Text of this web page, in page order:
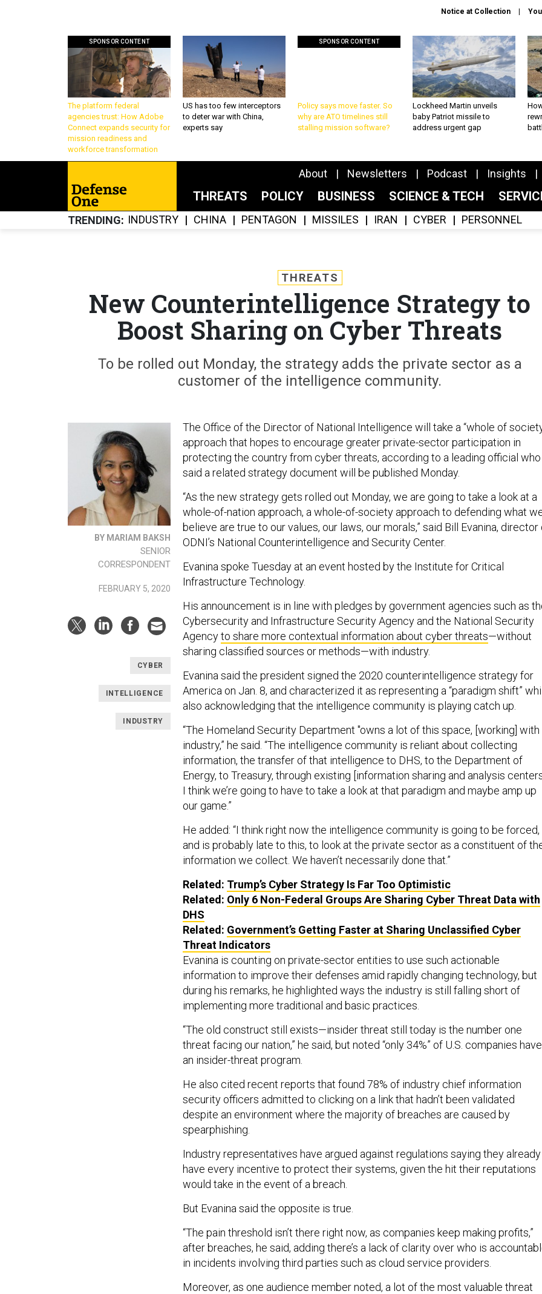
Notice at Collection
SPONSOR CONTENT
The platform federal
agencies trust: How Adobe
Connect expands security for
mission readiness and
workforce transformation
US has too few interceptors
to deter war with China,
experts say
SPONSOR CONTENT
Policy says move faster. So
why are ATO timelines still
stalling mission software?
Lockheed Martin unveils
baby Patriot missile to
address urgent gap
About Newsletters Podcast Insights
THREATS POLICY BUSINESS SCIENCE & TECH
TRENDING INDUSTRY CHINA PENTAGON MISSILES IRAN CYBER PERSONNEL
THREATS
New Counterintelligence Strategy to
Boost Sharing on Cyber Threats
To be rolled out Monday, the strategy adds the private sector as a
customer of the intelligence community.
BY MARIAM BAKSH
SENIOR
CORRESPONDENT
FEBRUARY 5, 2020
CYBER
INTELLIGENCE
INDUSTRY
The Office of the Director of National Intelligence will take a “whole of
approach that hopes to encourage greater private-sector participation in
protecting the country from cyber threats, according to a leading official who
said a related strategy document will be published Monday.
“As the new strategy gets rolled out Monday, we are going to take a look at a
whole-of-nation approach, a whole-of-society approach to defending what
believe are true to our values, our laws, our morals,” said Bill Evanina, director
ODNI’s National Counterintelligence and Security Center.
Evanina spoke Tuesday at an event hosted by the Institute for Critical
Infrastructure Technology.
His announcement is in line with pledges by government agencies such as
Cybersecurity and Infrastructure Security Agency and the National Security
Agencyto share more contextual information about cyber threats—without
sharing classified sources or methods—with industry.
Evanina said the president signed the 2020 counterintelligence strategy for
America on Jan. 8, and characterized it as representing a “paradigm shift”
also acknowledging that the intelligence community is playing catch up.
“The Homeland Security Department "owns a lot of this space, [working] with
industry,” he said. “The intelligence community is reliant about collecting
information, the transfer of that intelligence to DHS, to the Department of
Energy, to Treasury, through existing [information sharing and analysis
I think we’re going to have to take a look at that paradigm and maybe amp up
our game.”
He added: “I think right now the intelligence community is going to be forced,
and is probably late to this, to look at the private sector as a constituent of
information we collect. We haven’t necessarily done that.”
Related: Trump’s Cyber Strategy Is Far Too Optimistic
Related: Only 6 Non-Federal Groups Are Sharing Cyber Threat Data with
DHS
Related: Government’s Getting Faster at Sharing Unclassified Cyber
Threat Indicators
Evanina is counting on private-sector entities to use such actionable
information to improve their defenses amid rapidly changing technology, but
during his remarks, he highlighted ways the industry is still falling short of
implementing more traditional and basic practices.
“The old construct still exists—insider threat still today is the number one
threat facing our nation,” he said, but noted “only 34%” of U.S. companies have
an insider-threat program.
He also cited recent reports that found 78% of industry chief information
security officers admitted to clicking on a link that hadn’t been validated
despite an environment where the majority of breaches are caused by
spearphishing.
Industry representatives have argued against regulations saying they already
have every incentive to protect their systems, given the hit their reputations
would take in the event of a breach.
But Evanina said the opposite is true.
“The pain threshold isn’t there right now, as companies keep making profits,”
after breaches, he said, adding there’s a lack of clarity over who is
in incidents involving third parties such as cloud service providers.
Moreover, as one audience member noted, a lot of the most valuable threat